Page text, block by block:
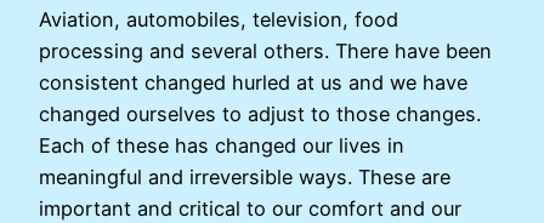
Aviation, automobiles, television, food
processing and several others. There have been
consistent changed hurled at us and we have
changed ourselves to adjust to those changes.
Each of these has changed our lives in
meaningful and irreversible ways. These are
important and critical to our comfort and our